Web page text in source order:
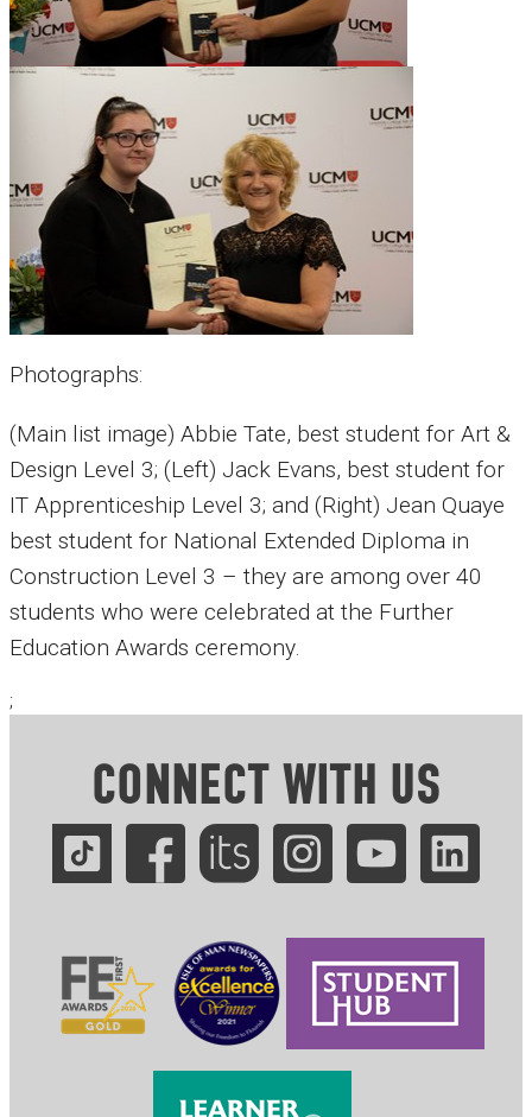
Photographs:
(Main list image) Abbie Tate, best student for Art &
Design Level 3; (Left) Jack Evans, best student for
IT Apprenticeship Level 3; and (Right) Jean Quaye
best student for National Extended Diploma in
Construction Level 3 – they are among over 40
students who were celebrated at the Further
Education Awards ceremony.
;
CONNECT WITH US